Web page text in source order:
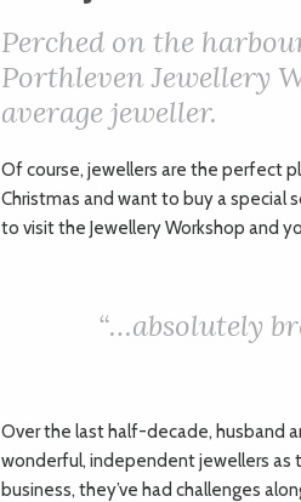
Perched on the
Porthleven Jewellery
average jeweller.
Of course, jewellers are the perfect
Christmas and want to buy a
to visit the Jewellery Workshop and
“…absolutely
Over the last half-decade, husband
wonderful, independent jewellers as
business, they’ve had challenges